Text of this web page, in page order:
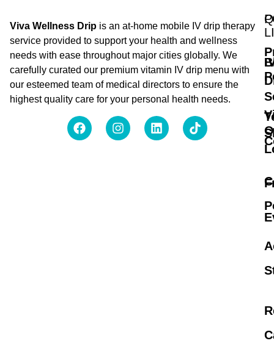
Viva Wellness Drip is an at-home mobile IV drip therapy
service provided to support your health and wellness
needs with ease throughout major cities globally. We
carefully curated our premium vitamin IV drip menu with
our esteemed team of medical directors to ensure the
highest quality care for your personal health needs.